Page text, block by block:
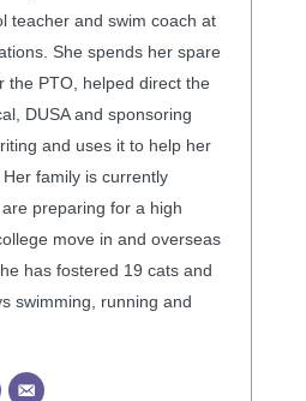
teacher and swim coach at
She spends her spare
the PTO, helped direct the
DUSA and sponsoring
and uses it to help her
family is currently
preparing for a high
move in and overseas
has fostered 19 cats and
swimming, running and